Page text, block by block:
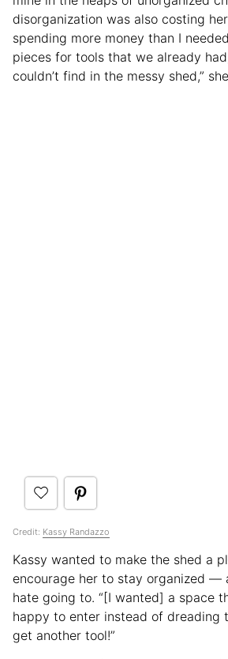
disorganization was also costing
spending more money than I
pieces for tools that we already
couldn’t find in the messy shed,”
Credit: Kassy Randazzo
Kassy wanted to make the shed a
encourage her to stay organized —
hate going to. “[I wanted] a space
happy to enter instead of dreading
get another tool!”